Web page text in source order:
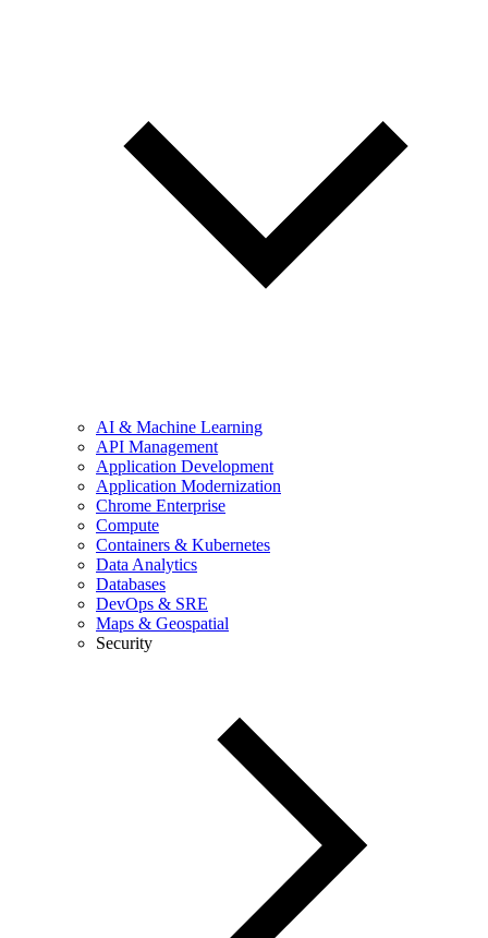
AI & Machine Learning
API Management
Application Development
Application Modernization
Chrome Enterprise
Compute
Containers & Kubernetes
Data Analytics
Databases
DevOps & SRE
Maps & Geospatial
Security